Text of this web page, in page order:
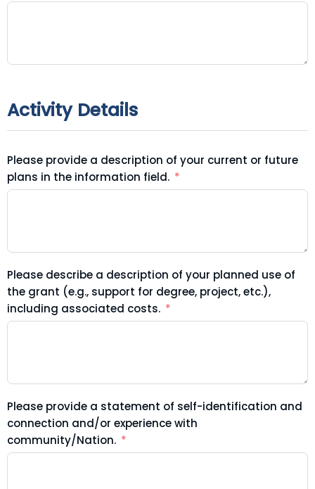
Activity Details
Please provide a description of your current or future
plans in the information field.
Please describe a description of your planned use of
the grant (e.g., support for degree, project, etc.),
including associated costs.
Please provide a statement of self-identification and
connection and/or experience with
community/Nation.